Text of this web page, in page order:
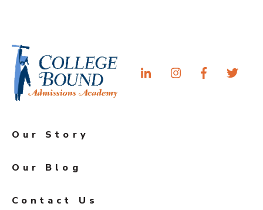
Our Story
Our Blog
Contact Us